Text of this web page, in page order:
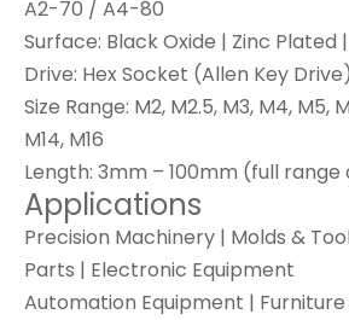
A2-70 / A4-80
Surface: Black Oxide | Zinc Plated
Drive: Hex Socket (Allen Key Drive)
Size Range: M2, M2.5, M3, M4, M5,
M14, M16
Length: 3mm – 100mm (full range
Applications
Precision Machinery | Molds &
Parts | Electronic Equipment
Automation Equipment |